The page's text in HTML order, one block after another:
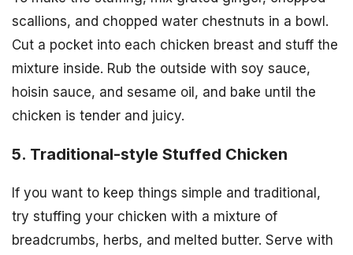
scallions, and chopped water chestnuts in a bowl.
Cut a pocket into each chicken breast and stuff the
mixture inside. Rub the outside with soy sauce,
hoisin sauce, and sesame oil, and bake until the
chicken is tender and juicy.
5. Traditional-style Stuffed Chicken
If you want to keep things simple and traditional,
try stuffing your chicken with a mixture of
breadcrumbs, herbs, and melted butter. Serve with